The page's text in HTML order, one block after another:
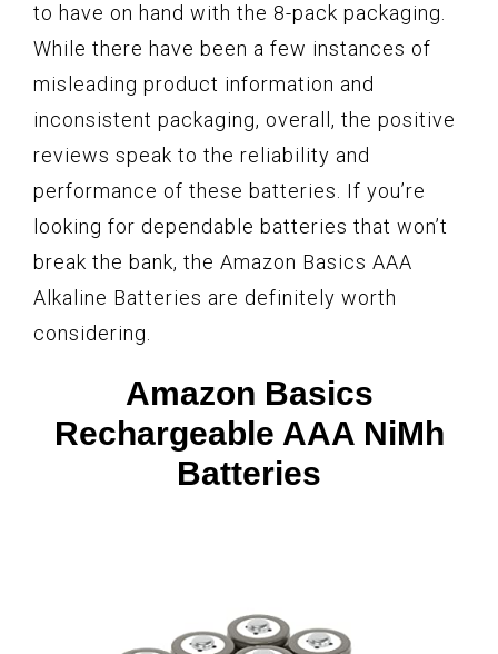
to have on hand with the 8-pack packaging.
While there have been a few instances of
misleading product information and
inconsistent packaging, overall, the positive
reviews speak to the reliability and
performance of these batteries. If you’re
looking for dependable batteries that won’t
break the bank, the Amazon Basics AAA
Alkaline Batteries are definitely worth
considering.
Amazon Basics
Rechargeable AAA NiMh
Batteries